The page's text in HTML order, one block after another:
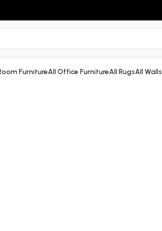
FurnitureAll Office FurnitureAll RugsAll Walls